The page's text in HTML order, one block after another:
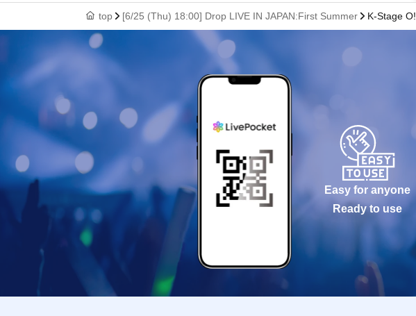
top [6/25 (Thu) 18:00] Drop LIVE IN JAPAN:First Summer K-Stage O!
Easy for anyone
Ready to use